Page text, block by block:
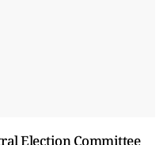
Election Committee